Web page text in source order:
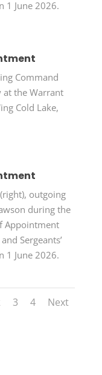
1 June 2026.
Command
at the Warrant
Cold Lake,
outgoing
during the
Appointment
Sergeants’
1 June 2026.
3 4 Next